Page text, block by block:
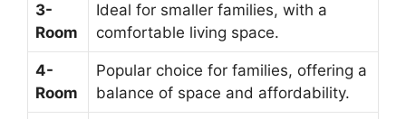
3-
Room
Ideal for smaller families, with a
comfortable living space.
4-
Room
Popular choice for families, offering a
balance of space and affordability.